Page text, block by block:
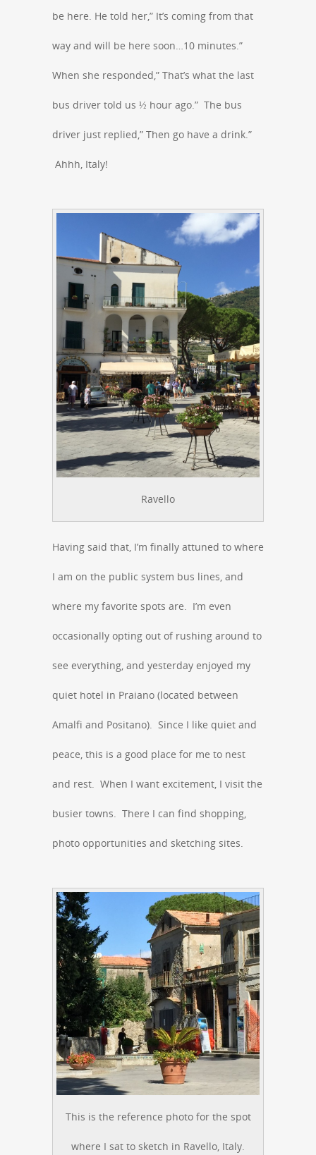
be here. He told her,” It’s coming from that
way and will be here soon…10 minutes.”
When she responded,” That’s what the last
bus driver told us ½ hour ago.” The bus
driver just replied,” Then go have a drink.”
Ahhh, Italy!
Ravello
Having said that, I’m finally attuned to where
I am on the public system bus lines, and
where my favorite spots are. I’m even
occasionally opting out of rushing around to
see everything, and yesterday enjoyed my
quiet hotel in Praiano (located between
Amalfi and Positano). Since I like quiet and
peace, this is a good place for me to nest
and rest. When I want excitement, I visit the
busier towns. There I can find shopping,
photo opportunities and sketching sites.
This is the reference photo for the spot
where I sat to sketch in Ravello, Italy.